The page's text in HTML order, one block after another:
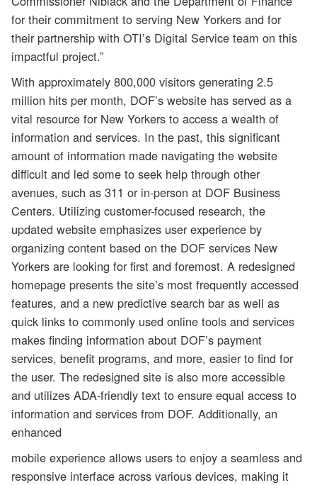
for their commitment to serving New Yorkers and for
their partnership with OTI’s Digital Service team on this
impactful project.”
With approximately 800,000 visitors generating 2.5
million hits per month, DOF’s website has served as a
vital resource for New Yorkers to access a wealth of
information and services. In the past, this significant
amount of information made navigating the website
difficult and led some to seek help through other
avenues, such as 311 or in-person at DOF Business
Centers. Utilizing customer-focused research, the
updated website emphasizes user experience by
organizing content based on the DOF services New
Yorkers are looking for first and foremost. A redesigned
homepage presents the site’s most frequently accessed
features, and a new predictive search bar as well as
quick links to commonly used online tools and services
makes finding information about DOF’s payment
services, benefit programs, and more, easier to find for
the user. The redesigned site is also more accessible
and utilizes ADA-friendly text to ensure equal access to
information and services from DOF. Additionally, an
enhanced
mobile experience allows users to enjoy a seamless and
responsive interface across various devices, making it